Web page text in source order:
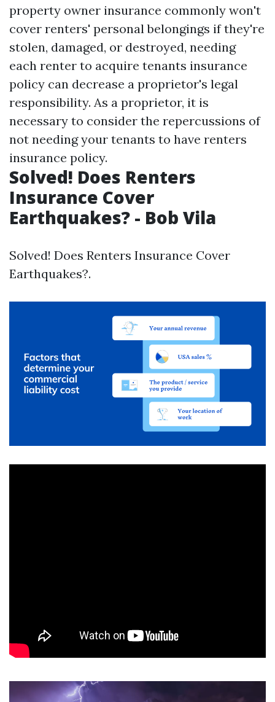
property owner insurance commonly won't
cover renters' personal belongings if they're
stolen, damaged, or destroyed, needing
each renter to acquire tenants insurance
policy can decrease a proprietor's legal
responsibility. As a proprietor, it is
necessary to consider the repercussions of
not needing your tenants to have renters
insurance policy.
Solved! Does Renters
Insurance Cover
Earthquakes? - Bob Vila
Solved! Does Renters Insurance Cover
Earthquakes?.